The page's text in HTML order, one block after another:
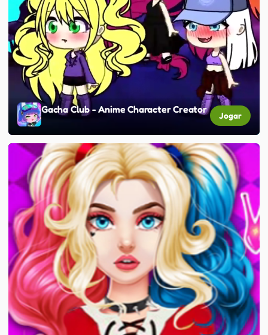
Gacha Club - Anime Character Creator
Jogar